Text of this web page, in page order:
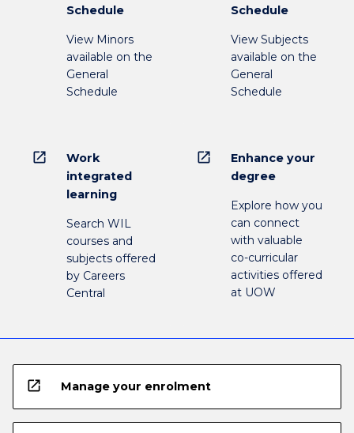
Schedule
View Minors
available on the
General
Schedule
Schedule
View Subjects
available on the
General
Schedule
open_in_new
Work
integrated
learning
Search WIL
courses and
subjects offered
by Careers
Central
open_in_new
Enhance your
degree
Explore how you
can connect
with valuable
co-curricular
activities offered
at UOW
open_in_new Manage your enrolment